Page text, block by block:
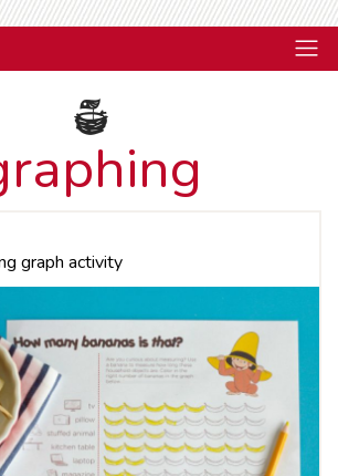
graph activity